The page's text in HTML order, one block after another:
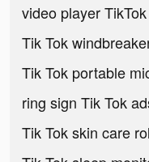
video player
Tik Tok
Tik Tok portable
ring sign Tik Tok
Tik Tok skin care